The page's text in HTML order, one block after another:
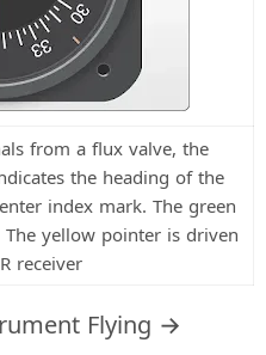
from a flux valve, the
the heading of the
index mark. The green
yellow pointer is driven
receiver
Flying →